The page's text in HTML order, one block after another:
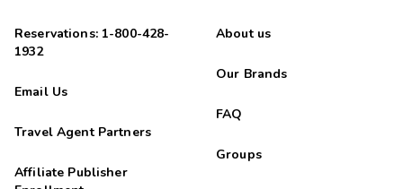
Reservations: 1-800-428-
1932
Email Us
Travel Agent Partners
Affiliate Publisher
About us
Our Brands
FAQ
Groups